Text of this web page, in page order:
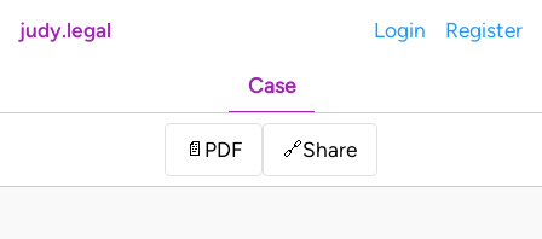
judy.legal Login Register
Case
📄 PDF 🔗Share